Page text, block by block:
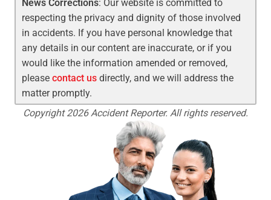
News Corrections: Our website is committed to
respecting the privacy and dignity of those involved
in accidents. If you have personal knowledge that
any details in our content are inaccurate, or if you
would like the information amended or removed,
pleasecontact us directly, and we will address the
matter promptly.
Copyright 2026 Accident Reporter. All rights reserved.